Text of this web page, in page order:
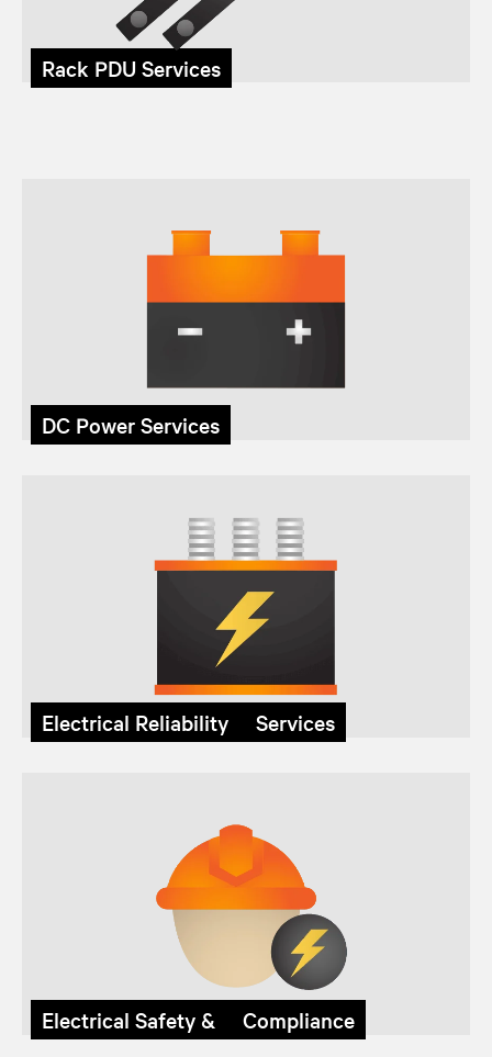
Rack PDU Services
DC Power Services
Electrical Reliability Services
Electrical Safety & Compliance